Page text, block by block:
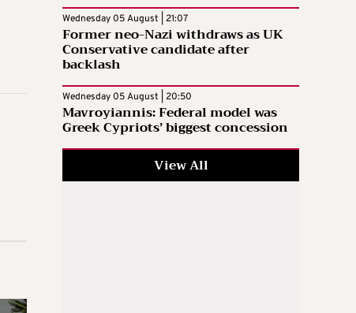
Wednesday 05 August | 21:07
Former neo-Nazi withdraws as UK
Conservative candidate after
backlash
Wednesday 05 August | 20:50
Mavroyiannis: Federal model was
Greek Cypriots’ biggest concession
View All